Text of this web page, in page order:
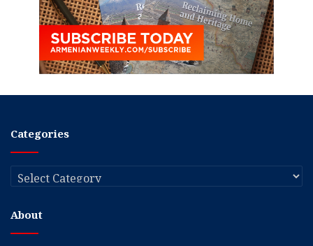
Categories
Categories
About